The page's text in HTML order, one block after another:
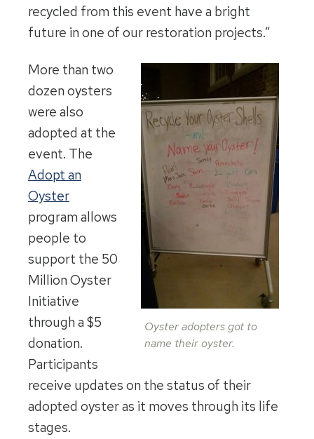
recycled from this event have a bright
future in one of our restoration projects.”
Oyster adopters got to
name their oyster.
More than two
dozen oysters
were also
adopted at the
event. The
Adopt an
Oyster
program allows
people to
support the 50
Million Oyster
Initiative
through a $5
donation.
Participants
receive updates on the status of their
adopted oyster as it moves through its life
stages.